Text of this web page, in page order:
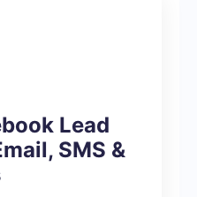
Lead
SMS &